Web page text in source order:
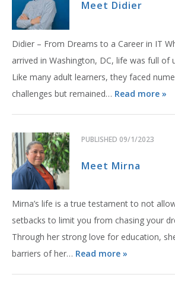
Meet Didier
Didier – From Dreams to a Career in IT
arrived in Washington, DC, life was full of
Like many adult learners, they faced
challenges but remained… Read more »
PUBLISHED 09/1/2023
Meet Mirna
Mirna’s life is a true testament to not
setbacks to limit you from chasing your
Through her strong love for education,
barriers of her… Read more »